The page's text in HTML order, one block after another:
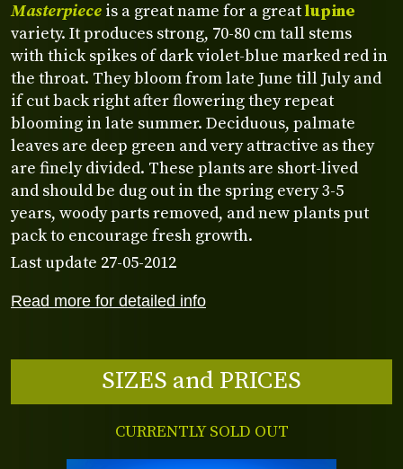
Read more for detailed info
Masterpiece is a great name for a greatlupine
variety. It produces strong, 70-80 cm tall stems
with thick spikes of dark violet-blue marked red in
the throat. They bloom from late June till July and
if cut back right after flowering they repeat
blooming in late summer. Deciduous, palmate
leaves are deep green and very attractive as they
are finely divided. These plants are short-lived
and should be dug out in the spring every 3-5
years, woody parts removed, and new plants put
pack to encourage fresh growth.
Last update 27-05-2012
SIZES and PRICES
CURRENTLY SOLD OUT